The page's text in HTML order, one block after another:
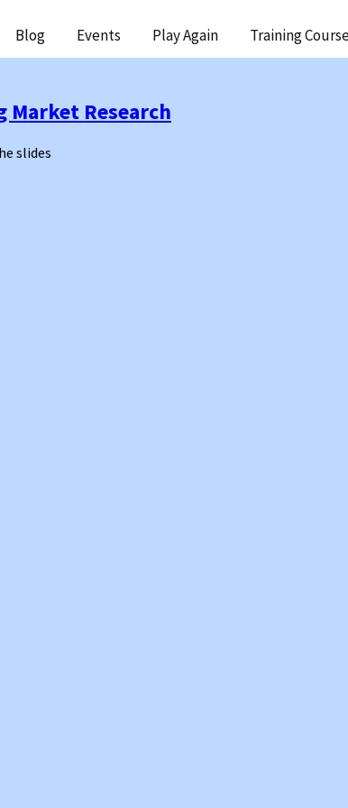
Blog Events Play Again Training
Research
slides